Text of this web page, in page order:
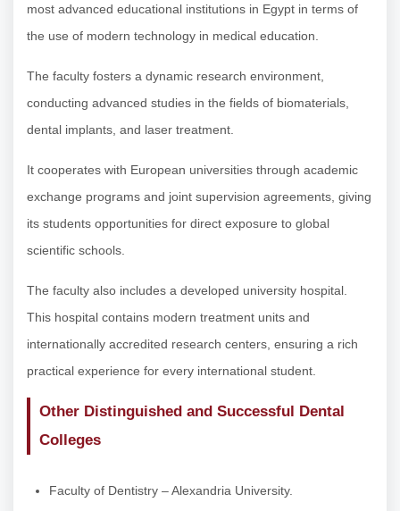
most advanced educational institutions in Egypt in terms of
the use of modern technology in medical education.
The faculty fosters a dynamic research environment,
conducting advanced studies in the fields of biomaterials,
dental implants, and laser treatment.
It cooperates with European universities through academic
exchange programs and joint supervision agreements, giving
its students opportunities for direct exposure to global
scientific schools.
The faculty also includes a developed university hospital.
This hospital contains modern treatment units and
internationally accredited research centers, ensuring a rich
practical experience for every international student.
Other Distinguished and Successful Dental
Colleges
Faculty of Dentistry – Alexandria University.